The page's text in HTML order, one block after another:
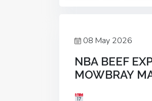
08 May 2026
NBA BEEF
MOWBRAY